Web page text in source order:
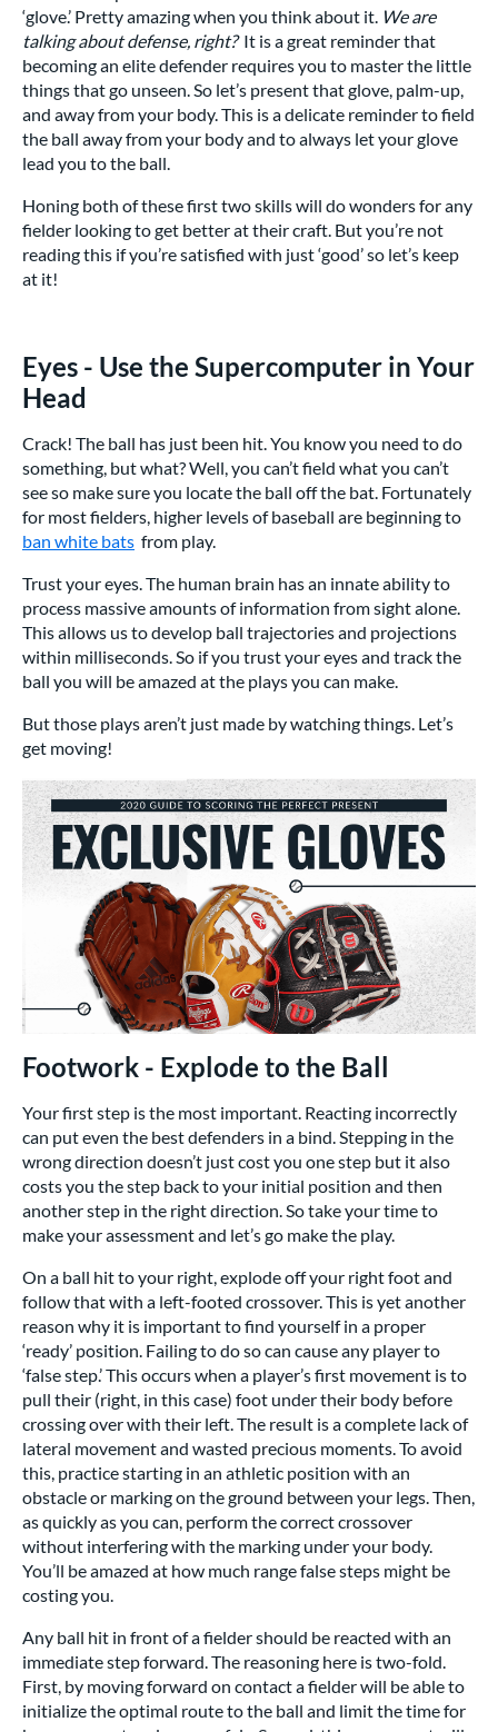
‘glove.’ Pretty amazing when you think about it. We are
talking about defense, right? It is a great reminder that
becoming an elite defender requires you to master the little
things that go unseen. So let’s present that glove, palm-up,
and away from your body. This is a delicate reminder to field
the ball away from your body and to always let your glove
lead you to the ball.
Honing both of these first two skills will do wonders for any
fielder looking to get better at their craft. But you’re not
reading this if you’re satisfied with just ‘good’ so let’s keep
at it!
Eyes - Use the Supercomputer in Your
Head
Crack! The ball has just been hit. You know you need to do
something, but what? Well, you can’t field what you can’t
see so make sure you locate the ball off the bat. Fortunately
for most fielders, higher levels of baseball are beginning to
ban white bats from play.
Trust your eyes. The human brain has an innate ability to
process massive amounts of information from sight alone.
This allows us to develop ball trajectories and projections
within milliseconds. So if you trust your eyes and track the
ball you will be amazed at the plays you can make.
But those plays aren’t just made by watching things. Let’s
get moving!
Footwork - Explode to the Ball
Your first step is the most important. Reacting incorrectly
can put even the best defenders in a bind. Stepping in the
wrong direction doesn’t just cost you one step but it also
costs you the step back to your initial position and then
another step in the right direction. So take your time to
make your assessment and let’s go make the play.
On a ball hit to your right, explode off your right foot and
follow that with a left-footed crossover. This is yet another
reason why it is important to find yourself in a proper
‘ready’ position. Failing to do so can cause any player to
‘false step.’ This occurs when a player’s first movement is to
pull their (right, in this case) foot under their body before
crossing over with their left. The result is a complete lack of
lateral movement and wasted precious moments. To avoid
this, practice starting in an athletic position with an
obstacle or marking on the ground between your legs. Then,
as quickly as you can, perform the correct crossover
without interfering with the marking under your body.
You’ll be amazed at how much range false steps might be
costing you.
Any ball hit in front of a fielder should be reacted with an
immediate step forward. The reasoning here is two-fold.
First, by moving forward on contact a fielder will be able to
initialize the optimal route to the ball and limit the time for